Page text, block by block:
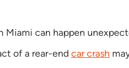
Miami can happen
of a rear-end car crash